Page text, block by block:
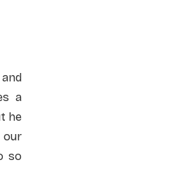
a
he
so